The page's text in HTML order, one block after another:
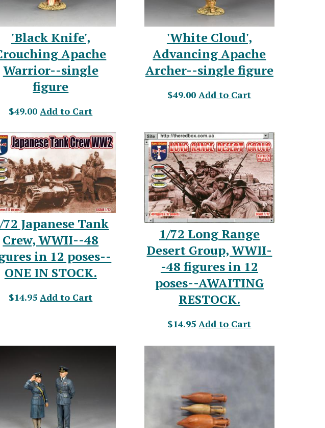
'Black Knife',
Apache
Warrior--single
figure
$49.00 Add to Cart
'White Cloud',
Advancing Apache
Archer--single figure
$49.00 Add to Cart
72 Japanese Tank
Crew, WWII--48
in 12 poses--
ONE IN STOCK.
$14.95 Add to Cart
1/72 Long Range
Desert Group, WWII-
-48 figures in 12
poses--AWAITING
RESTOCK.
$14.95 Add to Cart